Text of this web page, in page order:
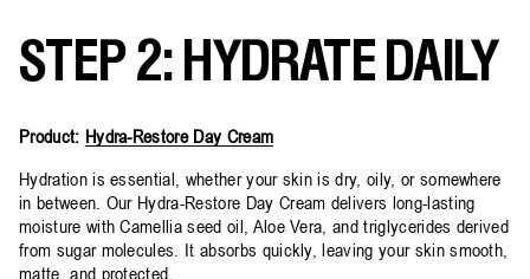
STEP 2: HYDRATE DAILY
Product: Hydra-Restore Day Cream
Hydration is essential, whether your skin is dry, oily, or somewhere
in between. Our Hydra-Restore Day Cream delivers long-lasting
moisture with Camellia seed oil, Aloe Vera, and triglycerides derived
from sugar molecules. It absorbs quickly, leaving your skin smooth,
matte, and protected.